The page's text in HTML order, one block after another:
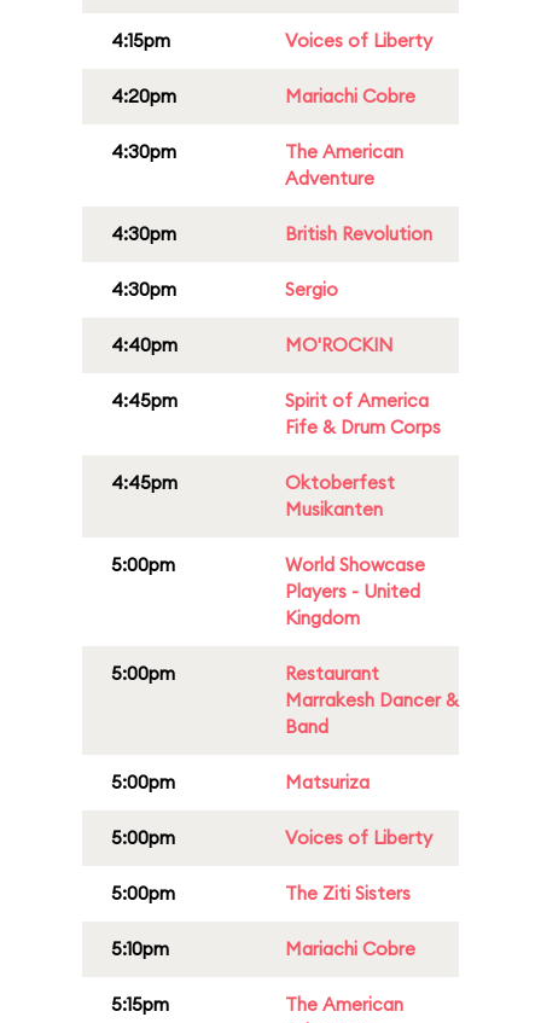
4:15pm Voices of Liberty
4:20pm Mariachi Cobre
4:30pm
The American
Adventure
4:30pm British Revolution
4:30pm Sergio
4:40pm MO'ROCKIN
4:45pm
Spirit of America
Fife & Drum Corps
4:45pm
Oktoberfest
Musikanten
5:00pm
World Showcase
Players - United
Kingdom
5:00pm
Restaurant
Marrakesh Dancer &
Band
5:00pm Matsuriza
5:00pm Voices of Liberty
5:00pm The Ziti Sisters
5:10pm Mariachi Cobre
5:15pm
The American